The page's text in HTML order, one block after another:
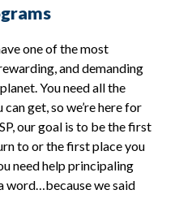
one of the most
and demanding
You need all the
get, so we’re here for
our goal is to be the first
to or the first place you
need help principaling
word…because we said